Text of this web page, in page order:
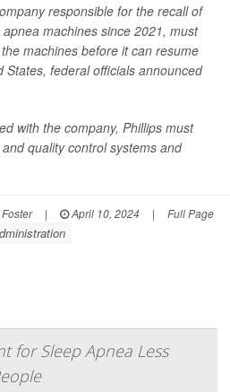
responsible for the recall of
machines since 2021, must
machines before it can resume
States, federal officials announced
with the company, Phillips must
quality control systems and
| April 10, 2024 | Full Page
for Sleep Apnea Less